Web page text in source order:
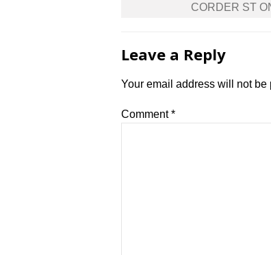
navigationCORDER ST
Leave a Reply
Your email address will not be
Comment*